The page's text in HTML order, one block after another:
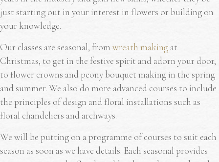
just starting out in your interest in flowers or building on
your knowledge.
Our classes are seasonal, from wreath making at
Christmas, to get in the festive spirit and adorn your door,
to flower crowns and peony bouquet making in the spring
and summer. We also do more advanced courses to include
the principles of design and floral installations such as
floral chandeliers and archways.
We will be putting on a programme of courses to suit each
season as soon as we have details. Each seasonal provides